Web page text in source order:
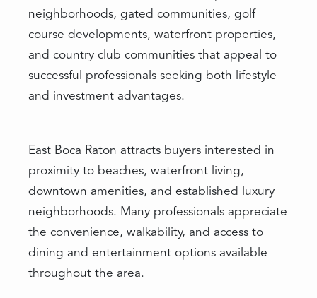
neighborhoods, gated communities, golf
course developments, waterfront properties,
and country club communities that appeal to
successful professionals seeking both lifestyle
and investment advantages.
East Boca Raton attracts buyers interested in
proximity to beaches, waterfront living,
downtown amenities, and established luxury
neighborhoods. Many professionals appreciate
the convenience, walkability, and access to
dining and entertainment options available
throughout the area.